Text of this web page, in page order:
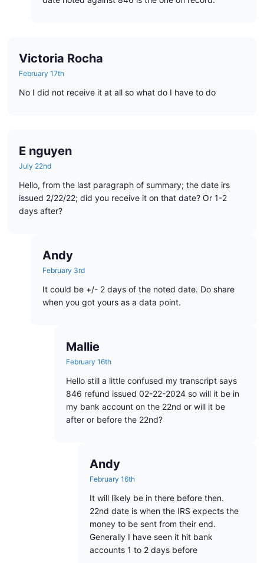
Victoria Rocha
February 17th
No I did not receive it at all so what do I have to do
E nguyen
July 22nd
Hello, from the last paragraph of summary; the date irs
issued 2/22/22; did you receive it on that date? Or 1-2
days after?
Andy
February 3rd
It could be +/- 2 days of the noted date. Do share
when you got yours as a data point.
Mallie
February 16th
Hello still a little confused my transcript says
846 refund issued 02-22-2024 so will it be in
my bank account on the 22nd or will it be
after or before the 22nd?
Andy
February 16th
It will likely be in there before then.
22nd date is when the IRS expects the
money to be sent from their end.
Generally I have seen it hit bank
accounts 1 to 2 days before